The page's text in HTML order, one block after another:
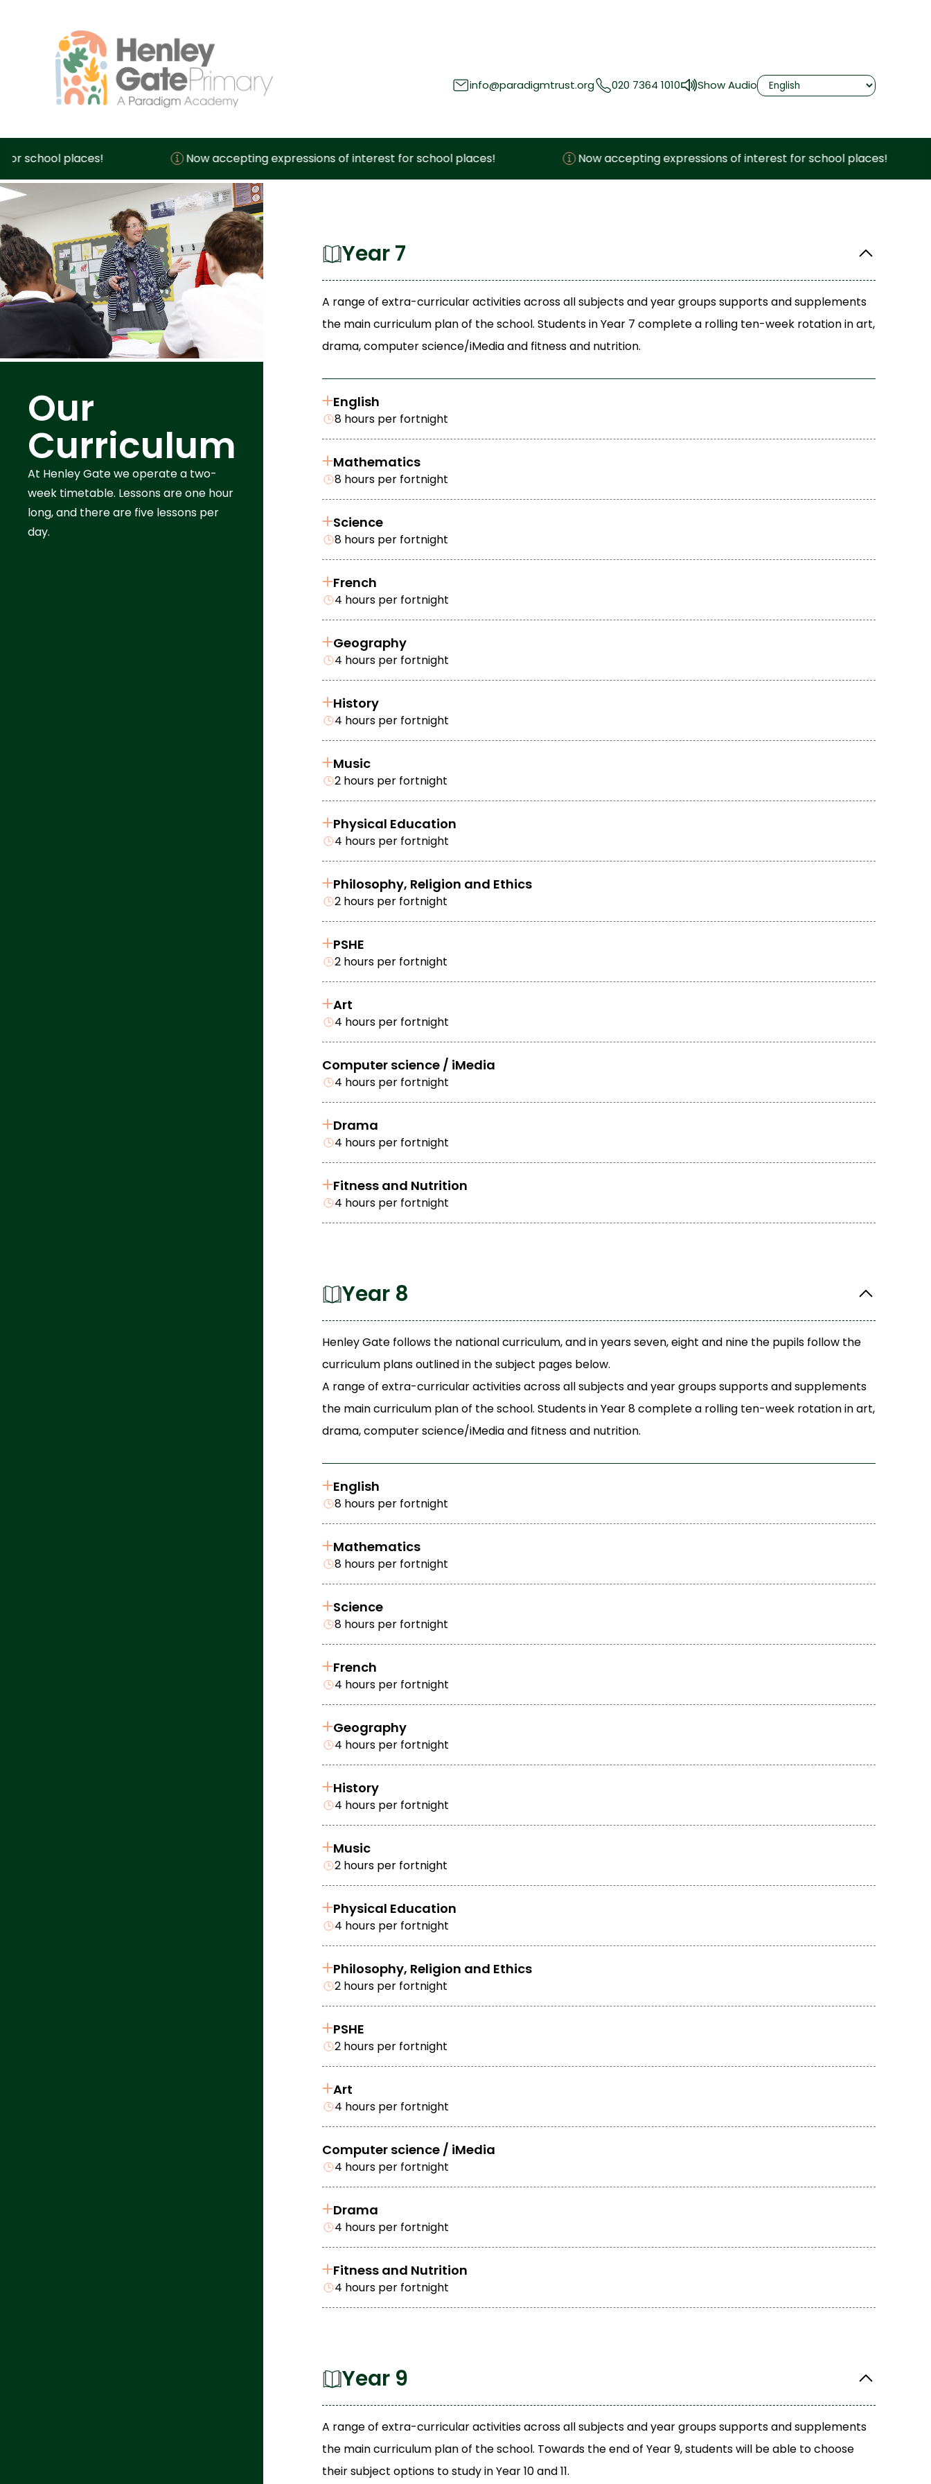
info@paradigmtrust.org 020 7364 1010 Show Audio
places! Now accepting expressions of interest for school places! Now accepting expressions of interest for school places!
Our
Curriculum
At Henley Gate we operate a two-
week timetable. Lessons are one hour
long, and there are five lessons per
day.
Year 7
A range of extra-curricular activities across all subjects and year groups supports and supplements
the main curriculum plan of the school. Students in Year 7 complete a rolling ten-week rotation in art,
drama, computer science/iMedia and fitness and nutrition.
English
8 hours per fortnight
Mathematics
8 hours per fortnight
Science
8 hours per fortnight
French
4 hours per fortnight
Geography
4 hours per fortnight
History
4 hours per fortnight
Music
2 hours per fortnight
Physical Education
4 hours per fortnight
Philosophy, Religion and Ethics
2 hours per fortnight
PSHE
2 hours per fortnight
Art
4 hours per fortnight
Computer science / iMedia
4 hours per fortnight
Drama
4 hours per fortnight
Fitness and Nutrition
4 hours per fortnight
Year 8
Henley Gate follows the national curriculum, and in years seven, eight and nine the pupils follow the
curriculum plans outlined in the subject pages below.
A range of extra-curricular activities across all subjects and year groups supports and supplements
the main curriculum plan of the school. Students in Year 8 complete a rolling ten-week rotation in art,
drama, computer science/iMedia and fitness and nutrition.
English
8 hours per fortnight
Mathematics
8 hours per fortnight
Science
8 hours per fortnight
French
4 hours per fortnight
Geography
4 hours per fortnight
History
4 hours per fortnight
Music
2 hours per fortnight
Physical Education
4 hours per fortnight
Philosophy, Religion and Ethics
2 hours per fortnight
PSHE
2 hours per fortnight
Art
4 hours per fortnight
Computer science / iMedia
4 hours per fortnight
Drama
4 hours per fortnight
Fitness and Nutrition
4 hours per fortnight
Year 9
A range of extra-curricular activities across all subjects and year groups supports and supplements
the main curriculum plan of the school. Towards the end of Year 9, students will be able to choose
their subject options to study in Year 10 and 11.